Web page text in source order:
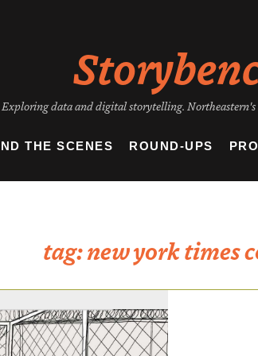
Exploring data and digital storytelling. Northeastern's
THE SCENES ROUND-UPS
tag:new york times